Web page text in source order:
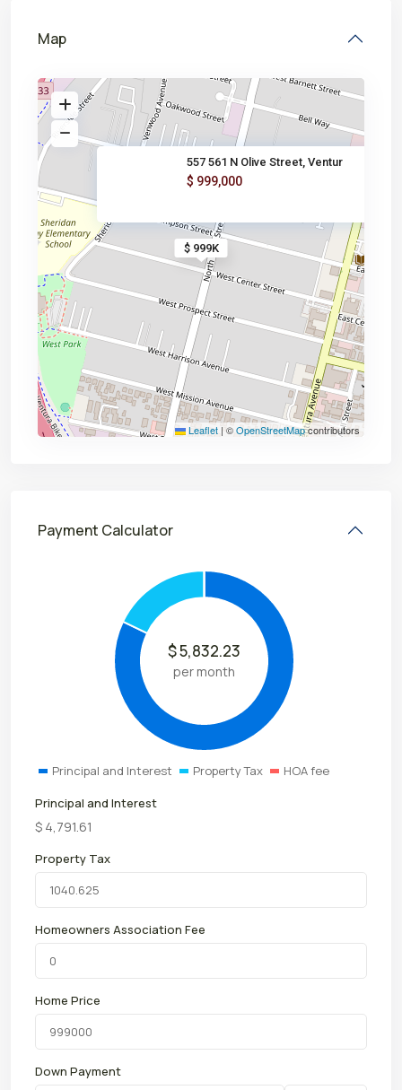
Map
$ 999K
557 561 N Olive Street, Ventur
$ 999,000
Leaflet | ©OpenStreetMapcontributors
Payment Calculator
$5,832.23
per month
Principal and Interest Property Tax
HOA fee
Principal and Interest
$ 4,791.61
Property Tax
Homeowners Association Fee
Home Price
Down Payment